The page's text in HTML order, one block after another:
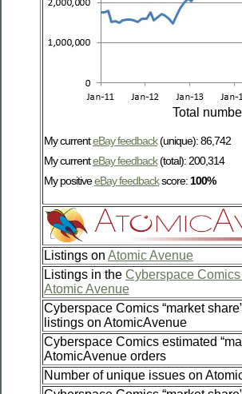
Total
My currenteBay feedback(unique): 86,742
My currenteBay feedback(total): 200,314
My positiveeBay feedbackscore: 100%
Listings on Atomic Avenue
Listings in the Cyberspace
Atomic Avenue
Cyberspace Comics “market
listings on AtomicAvenue
Cyberspace Comics estimated
AtomicAvenue orders
Number of unique issues on